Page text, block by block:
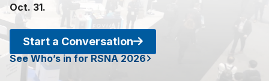
Oct. 31.
Start a Conversation
See Who’s in for RSNA 2026